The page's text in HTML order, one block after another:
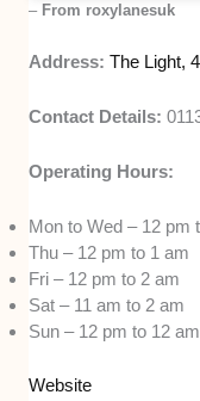
– From roxylanesuk
Address:The Light,
Contact Details:
Operating Hours:
Mon to Wed – 12 pm
Thu – 12 pm to 1 am
Fri – 12 pm to 2 am
Sat – 11 am to 2 am
Sun – 12 pm to 12 am
Website